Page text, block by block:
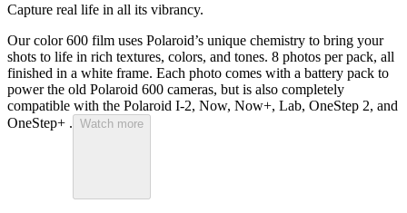
Capture real life in all its vibrancy.
Our color 600 film uses Polaroid’s unique chemistry to bring your
shots to life in rich textures, colors, and tones. 8 photos per pack, all
finished in a white frame. Each photo comes with a battery pack to
power the old Polaroid 600 cameras, but is also completely
compatible with the Polaroid I-2, Now, Now+, Lab, OneStep 2, and
OneStep+ . Watch more